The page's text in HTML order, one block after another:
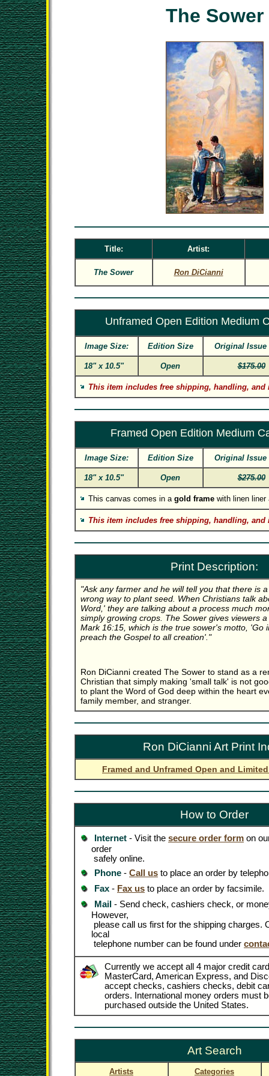
The Sower
Title: Artist:
The Sower Ron DiCianni
Unframed Open Edition Medium
Image Size: Edition Size Original Issue
18" x 10.5" Open $175.00
This item includes free shipping, handling, and
Framed Open Edition Medium
Image Size: Edition Size Original Issue
18" x 10.5" Open $275.00
This canvas comes in a gold framewith linen liner
This item includes free shipping, handling, and
Print Description:
"Ask any farmer and he will tell you that there is
wrong way to plant seed. When Christians talk
Word,' they are talking about a process much
simply growing crops. The Sower gives viewers
Mark 16:15, which is the true sower's motto, 'Go
preach the Gospel to all creation'."
Ron DiCianni created The Sower to stand as a
Christian that simply making 'small talk' is not
to plant the Word of God deep within the heart
family member, and stranger.
Ron DiCianni Art Print
Framed and Unframed Open and
How to Order
Internet - Visit the secure order form on
order
safely online.
Phone - Call us to place an order by
Fax - Fax us to place an order by facsimile.
Mail - Send check, cashiers check, or
However,
please call us first for the shipping charges.
local
telephone number can be found under
Currently we accept all 4 major credit
MasterCard, American Express, and
accept checks, cashiers checks, debit
orders. International money orders must
purchased outside the United States.
Art Search
Artists Categories